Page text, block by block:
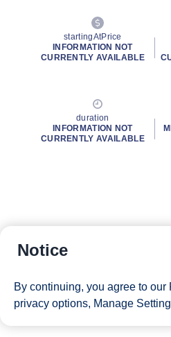
startingAtPrice
INFORMATION NOT
CURRENTLY AVAILABLE
duration
INFORMATION NOT
CURRENTLY AVAILABLE
Notice
By continuing, you agree to our
privacy options, Manage